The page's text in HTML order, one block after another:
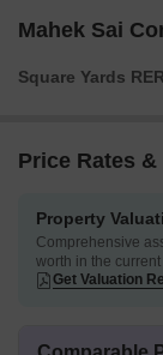
Mahek Sai
Square Yards
Price Rates
Property
Comprehensive
worth in the
Get Valuation